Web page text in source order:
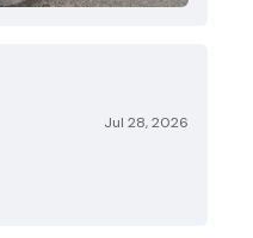
Jul 28, 2026